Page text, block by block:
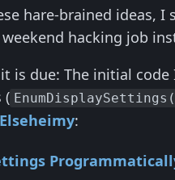
hare-brained ideas,
hacking job
is due: The initial
(
: